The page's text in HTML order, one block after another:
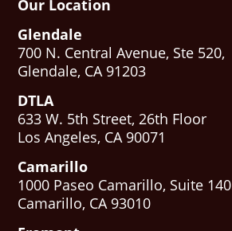
Our Location
Glendale
700 N. Central Avenue, Ste 520,
Glendale, CA 91203
DTLA
633 W. 5th Street, 26th Floor
Los Angeles, CA 90071
Camarillo
1000 Paseo Camarillo, Suite 140
Camarillo, CA 93010